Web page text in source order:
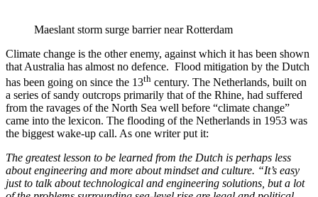
Maeslant storm surge barrier near Rotterdam
Climate change is the other enemy, against which it has been shown
that Australia has almost no defence. Flood mitigation by the Dutch
has been going on since the 13th century. The Netherlands, built on
a series of sandy outcrops primarily that of the Rhine, had suffered
from the ravages of the North Sea well before “climate change”
came into the lexicon. The flooding of the Netherlands in 1953 was
the biggest wake-up call. As one writer put it:
The greatest lesson to be learned from the Dutch is perhaps less
about engineering and more about mindset and culture. “It’s easy
just to talk about technological and engineering solutions, but a lot